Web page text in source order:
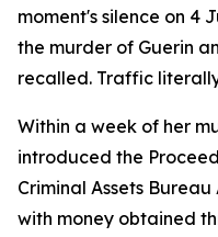
moment's silence on 4
the murder of Guerin
recalled. Traffic
Within a week of her
introduced the
Criminal Assets
with money obtained